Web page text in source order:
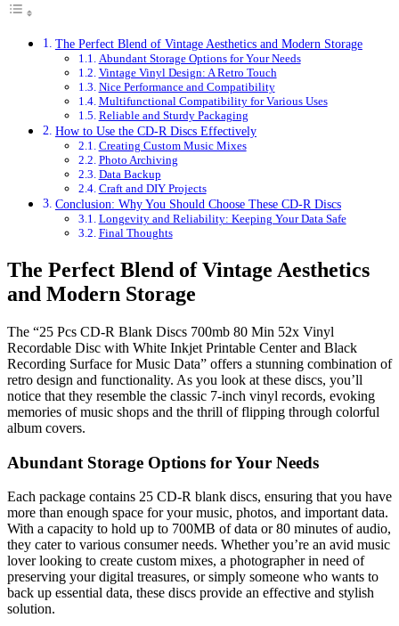
The Perfect Blend of Vintage Aesthetics and Modern Storage
Abundant Storage Options for Your Needs
Vintage Vinyl Design: A Retro Touch
Nice Performance and Compatibility
Multifunctional Compatibility for Various Uses
Reliable and Sturdy Packaging
How to Use the CD-R Discs Effectively
Creating Custom Music Mixes
Photo Archiving
Data Backup
Craft and DIY Projects
Conclusion: Why You Should Choose These CD-R Discs
Longevity and Reliability: Keeping Your Data Safe
Final Thoughts
The Perfect Blend of Vintage Aesthetics
and Modern Storage
The “25 Pcs CD-R Blank Discs 700mb 80 Min 52x Vinyl
Recordable Disc with White Inkjet Printable Center and Black
Recording Surface for Music Data” offers a stunning combination of
retro design and functionality. As you look at these discs, you’ll
notice that they resemble the classic 7-inch vinyl records, evoking
memories of music shops and the thrill of flipping through colorful
album covers.
Abundant Storage Options for Your Needs
Each package contains 25 CD-R blank discs, ensuring that you have
more than enough space for your music, photos, and important data.
With a capacity to hold up to 700MB of data or 80 minutes of audio,
they cater to various consumer needs. Whether you’re an avid music
lover looking to create custom mixes, a photographer in need of
preserving your digital treasures, or simply someone who wants to
back up essential data, these discs provide an effective and stylish
solution.